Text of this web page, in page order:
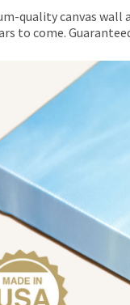
quality canvas wall
to come.